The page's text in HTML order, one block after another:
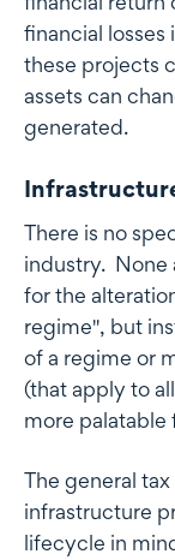
financial losses
these projects
assets can
generated.
There is no
industry. None
for the
regime", but
of a regime or
(that apply to
more palatable
The general
infrastructure
lifecycle in